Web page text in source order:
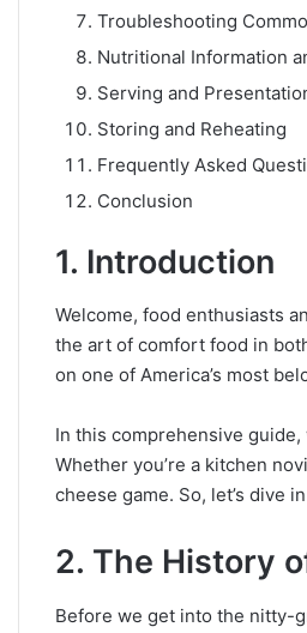
Troubleshooting
Nutritional Information
Serving and
Storing and Reheating
Frequently Asked
Conclusion
1. Introduction
Welcome, food enthusiasts
the art of comfort food in
on one of America’s most
In this comprehensive
Whether you’re a kitchen
cheese game. So, let’s dive
2. The History
Before we get into the nitty-